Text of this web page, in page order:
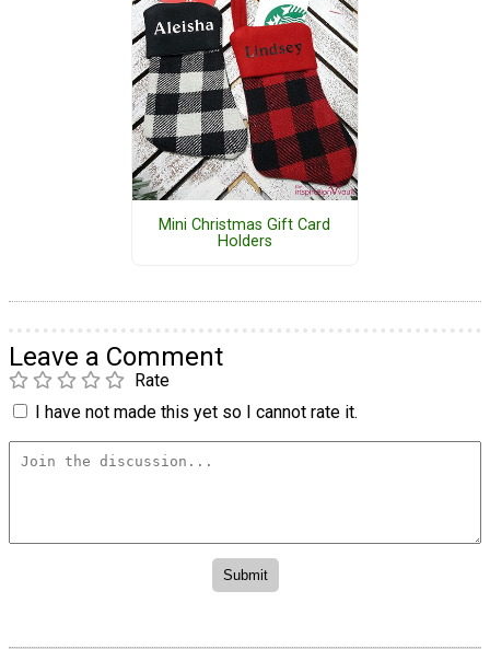
Mini Christmas Gift Card
Holders
Leave a Comment
Rate
I have not made this yet so I cannot rate it.